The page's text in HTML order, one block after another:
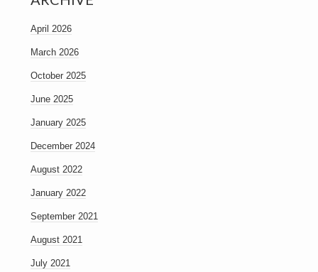
April 2026
March 2026
October 2025
June 2025
January 2025
December 2024
August 2022
January 2022
September 2021
August 2021
July 2021